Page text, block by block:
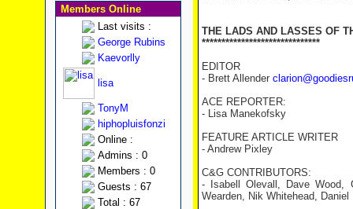
Members Online
Last visits :
George Rubins
Kaevorlly
lisa
TonyM
hiphopluisfonzi
Online :
Admins : 0
Members : 0
Guests : 67
Total : 67
THE LADS AND LASSES OF
******************************
EDITOR
- Brett Allender
ACE REPORTER:
- Lisa Manekofsky
FEATURE ARTICLE WRITER
- Andrew Pixley
C&G CONTRIBUTORS:
- Isabell Olevall, Dave Wood,
Wearden, Nik Whitehead,